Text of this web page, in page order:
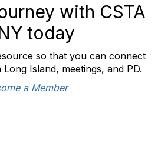
with CSTA
today
so that you can connect
Island, meetings, and PD.
a Member